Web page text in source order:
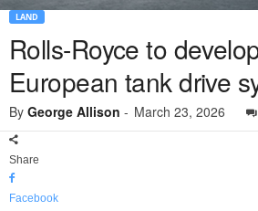
LAND
Rolls-Royce to
European tank drive
By George Allison - March 23, 2026
Share
Facebook